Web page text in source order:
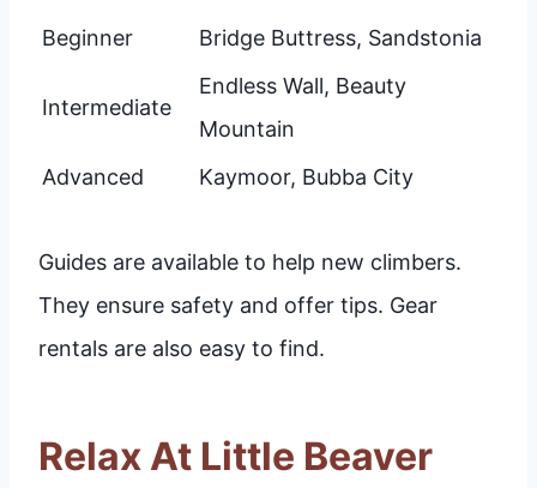
Beginner Bridge Buttress, Sandstonia
Intermediate
Endless Wall, Beauty
Mountain
Advanced
Kaymoor, Bubba City
Guides are available to help new climbers.
They ensure safety and offer tips. Gear
rentals are also easy to find.
Relax At Little Beaver